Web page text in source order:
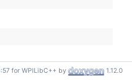
for WPILibC++ by 1.12.0